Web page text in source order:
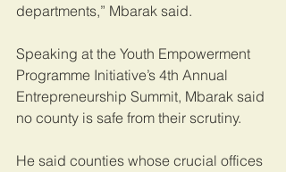
departments,” Mbarak said.
Speaking at the Youth Empowerment
Programme Initiative’s 4th Annual
Entrepreneurship Summit, Mbarak said
no county is safe from their scrutiny.
He said counties whose crucial offices